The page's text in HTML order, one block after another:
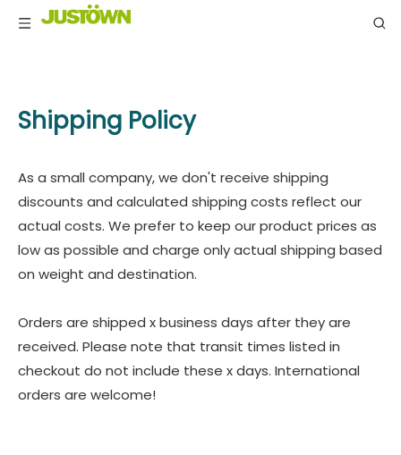
Shipping Policy
As a small company, we don't receive shipping
discounts and calculated shipping costs reflect our
actual costs. We prefer to keep our product prices as
low as possible and charge only actual shipping based
on weight and destination.
Orders are shipped x business days after they are
received. Please note that transit times listed in
checkout do not include these x days. International
orders are welcome!